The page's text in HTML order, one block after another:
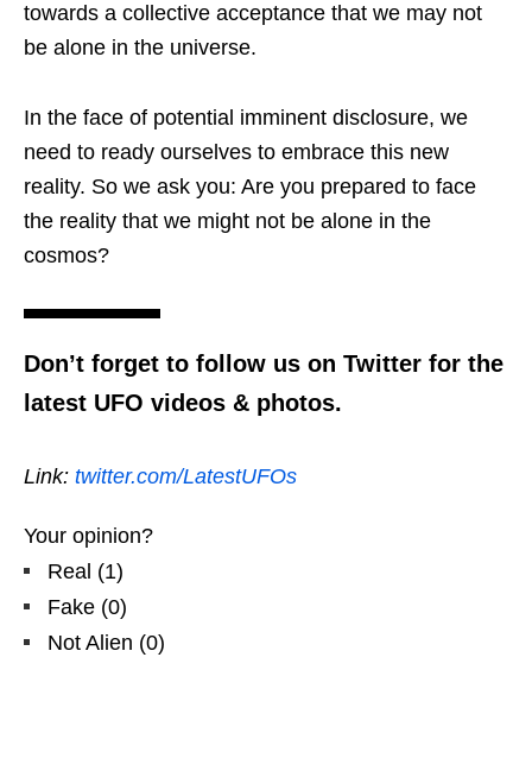
towards a collective acceptance that we may not
be alone in the universe.
In the face of potential imminent disclosure, we
need to ready ourselves to embrace this new
reality. So we ask you: Are you prepared to face
the reality that we might not be alone in the
cosmos?
Don’t forget to follow us on Twitter for the
latest UFO videos & photos.
Link: twitter.com/LatestUFOs
Your opinion?
Real (1)
Fake (0)
Not Alien (0)